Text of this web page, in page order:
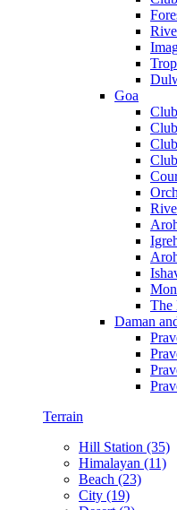
Goa
The
Daman
Terrain
Hill Station (35)
Himalayan (11)
Beach (23)
City (19)